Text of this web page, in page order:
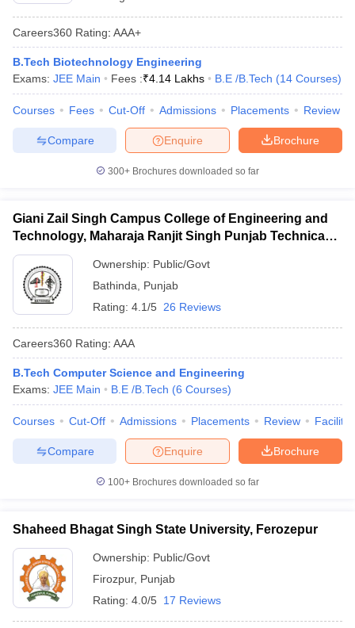
Careers360 Rating: AAA+
B.Tech Biotechnology Engineering
Exams: JEE Main Fees :₹4.14 Lakhs B.E /B.Tech (14 Courses)
Courses Fees Cut-Off Admissions Placements Review
Brochure
Enquire
Compare
300+ Brochures downloaded so far
Giani Zail Singh Campus College of Engineering and
Technology, Maharaja Ranjit Singh Punjab Technical
University, Bathinda
Ownership: Public/Govt
Bathinda
Punjab
Rating: 4.1/5 26 Reviews
Careers360 Rating: AAA
B.Tech Computer Science and Engineering
Exams: JEE Main B.E /B.Tech (6 Courses)
Courses Cut-Off Admissions Placements Review
Brochure
Enquire
Compare
100+ Brochures downloaded so far
Shaheed Bhagat Singh State University, Ferozepur
Ownership: Public/Govt
Firozpur, Punjab
Rating: 4.0/5 17 Reviews